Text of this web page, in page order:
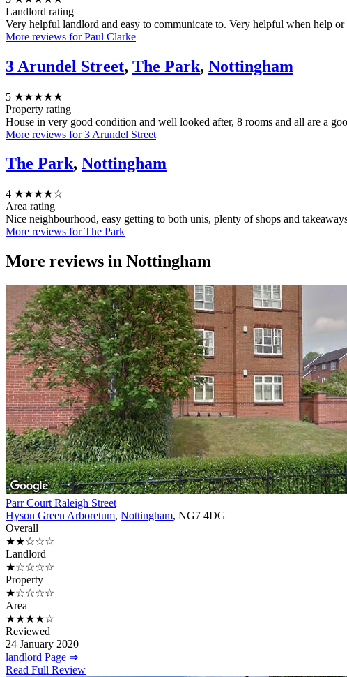
Landlord rating
Very helpful landlord and easy to communicate to. Very helpful when help or
More reviews for Paul Clarke
3 Arundel Street, The Park, Nottingham
5 ★★★★★
Property rating
House in very good condition and well looked after, 8 rooms and all are a
More reviews for 3 Arundel Street
The Park, Nottingham
4 ★★★★☆
Area rating
Nice neighbourhood, easy getting to both unis, plenty of shops and
More reviews for The Park
More reviews in Nottingham
Parr Court Raleigh Street
Hyson Green Arboretum, Nottingham, NG7 4DG
Overall
★★☆☆☆
Landlord
★☆☆☆☆
Property
★☆☆☆☆
Area
★★★★☆
Reviewed
24 January 2020
landlord Page ⇒
Read Full Review